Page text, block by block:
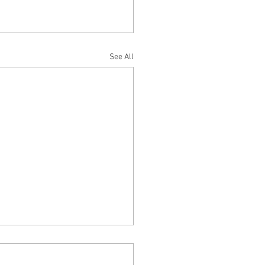
See All
ON PIER 39 – by Tim